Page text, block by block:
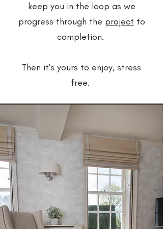
keep you in the loop as we
progress through the project to
completion.
Then it's yours to enjoy, stress
free.